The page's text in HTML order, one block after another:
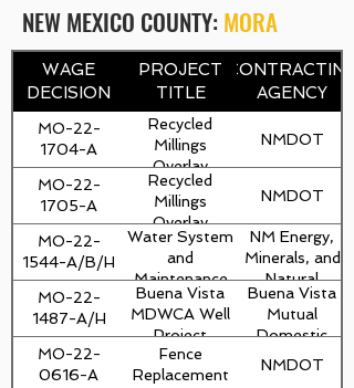
NEW MEXICO COUNTY: MORA
WAGE
DECISION
PROJECT
TITLE
CONTRACTING
AGENCY
MO-22-
1704-A
Recycled
Millings
Overlay
NMDOT
MO-22-
1705-A
Recycled
Millings
Overlay
NMDOT
MO-22-
1544-A/B/H
Water System
and
Maintenance
Area
Improvements
NM Energy,
Minerals, and
Natural
Resources
Department
MO-22-
1487-A/H
Buena Vista
MDWCA Well
Project
Buena Vista
Mutual
Domestic
Water
MO-22-
0616-A
Fence
Replacement
NMDOT